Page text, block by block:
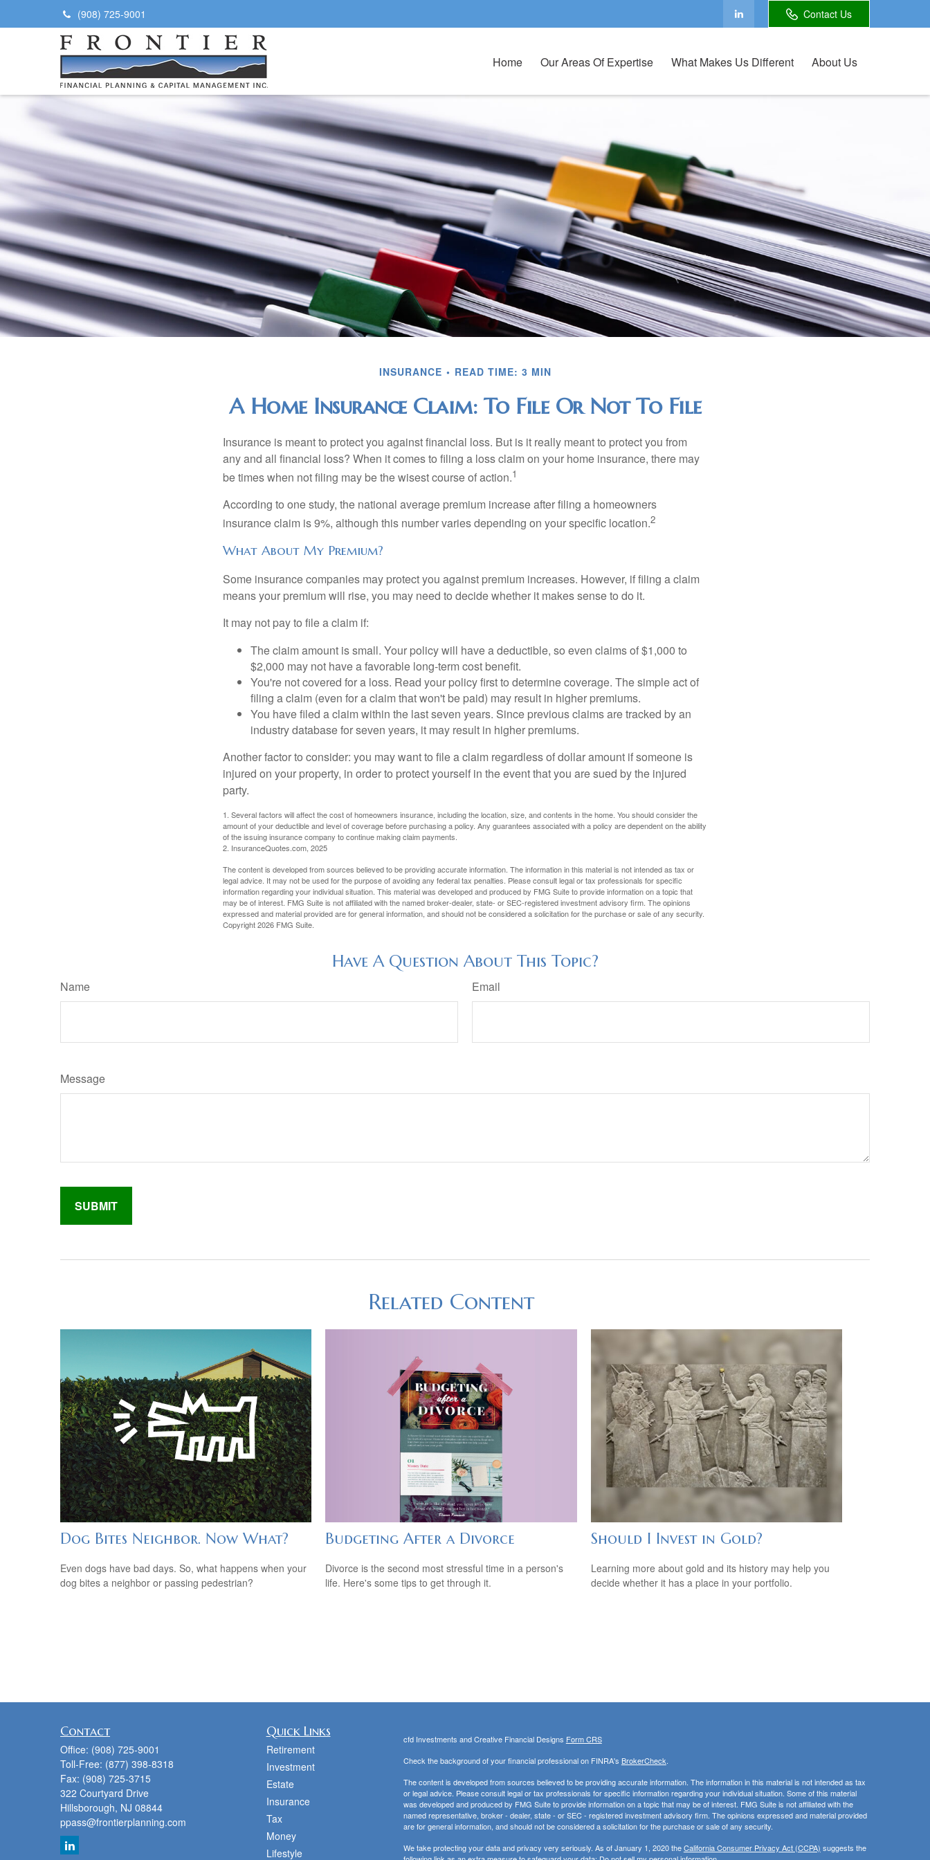
(908) 725-9001 Contact Us
Home Our Areas Of Expertise What Makes Us Different About Us
INSURANCE READ TIME: 3 MIN
A Home Insurance Claim: To File Or Not To File
Insurance is meant to protect you against financial loss. But is it really meant to protect you from
any and all financial loss? When it comes to filing a loss claim on your home insurance, there may
be times when not filing may be the wisest course of action.1
According to one study, the national average premium increase after filing a homeowners
insurance claim is 9%, although this number varies depending on your specific location.2
What About My Premium?
Some insurance companies may protect you against premium increases. However, if filing a claim
means your premium will rise, you may need to decide whether it makes sense to do it.
It may not pay to file a claim if:
The claim amount is small. Your policy will have a deductible, so even claims of $1,000 to
$2,000 may not have a favorable long-term cost benefit.
You're not covered for a loss. Read your policy first to determine coverage. The simple act of
filing a claim (even for a claim that won't be paid) may result in higher premiums.
You have filed a claim within the last seven years. Since previous claims are tracked by an
industry database for seven years, it may result in higher premiums.
Another factor to consider: you may want to file a claim regardless of dollar amount if someone is
injured on your property, in order to protect yourself in the event that you are sued by the injured
party.
1. Several factors will affect the cost of homeowners insurance, including the location, size, and contents in the home. You should consider the
amount of your deductible and level of coverage before purchasing a policy. Any guarantees associated with a policy are dependent on the ability
of the issuing insurance company to continue making claim payments.
2. InsuranceQuotes.com, 2025
The content is developed from sources believed to be providing accurate information. The information in this material is not intended as tax or
legal advice. It may not be used for the purpose of avoiding any federal tax penalties. Please consult legal or tax professionals for specific
information regarding your individual situation. This material was developed and produced by FMG Suite to provide information on a topic that
may be of interest. FMG Suite is not affiliated with the named broker-dealer, state- or SEC-registered investment advisory firm. The opinions
expressed and material provided are for general information, and should not be considered a solicitation for the purchase or sale of any security.
Copyright2026 FMG Suite.
Have A Question About This Topic?
Name Email
Message
Related Content
Dog Bites Neighbor. Now What?
Even dogs have bad days. So, what happens when your
dog bites a neighbor or passing pedestrian?
Budgeting After a Divorce
Divorce is the second most stressful time in a person's
life. Here's some tips to get through it.
Should I Invest in Gold?
Learning more about gold and its history may help you
decide whether it has a place in your portfolio.
Contact
Office: (908) 725-9001
Toll-Free: (877) 398-8318
Fax: (908) 725-3715
322 Courtyard Drive
Hillsborough, NJ 08844
ppass@frontierplanning.com
Quick Links
Retirement
Investment
Estate
Insurance
Tax
Money
Lifestyle
cfd Investments and Creative Financial Designs Form CRS
Check the background of your financial professional on FINRA's BrokerCheck.
The content is developed from sources believed to be providing accurate information. The information in this material is not intended as tax
or legal advice. Please consult legal or tax professionals for specific information regarding your individual situation. Some of this material
was developed and produced by FMG Suite to provide information on a topic that may be of interest. FMG Suite is not affiliated with the
named representative, broker - dealer, state - or SEC - registered investment advisory firm. The opinions expressed and material provided
are for general information, and should not be considered a solicitation for the purchase or sale of any security.
We take protecting your data and privacy very seriously. As of January 1, 2020 theCalifornia Consumer Privacy Act (CCPA) suggests the